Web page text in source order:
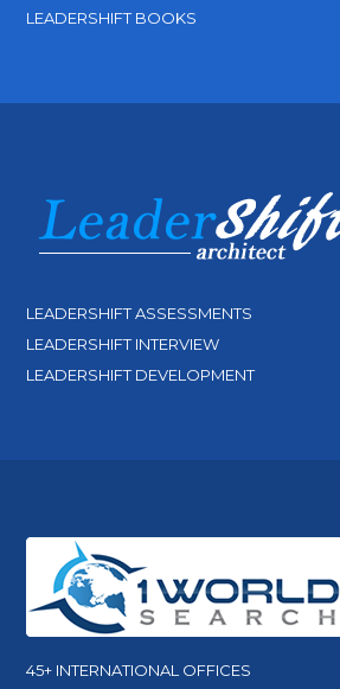
LEADERSHIFT BOOKS
LEADERSHIFT ASSESSMENTS
LEADERSHIFT INTERVIEW
LEADERSHIFT DEVELOPMENT
45+ INTERNATIONAL OFFICES